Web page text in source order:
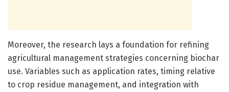
Moreover, the research lays a foundation for refining
agricultural management strategies concerning biochar
use. Variables such as application rates, timing relative
to crop residue management, and integration with